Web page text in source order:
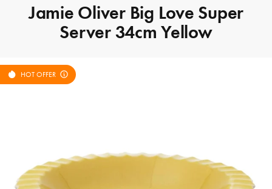
Jamie Oliver Big Love Super
Server 34cm Yellow
HOT OFFER